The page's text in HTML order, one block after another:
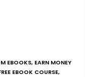
EBOOKS, EARN MONEY
EBOOK COURSE,